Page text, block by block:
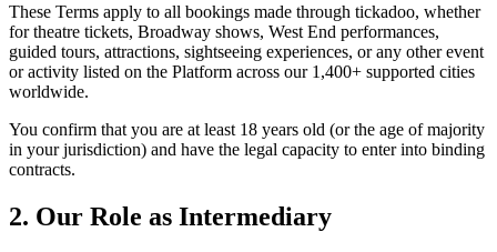
These Terms apply to all bookings made through tickadoo, whether
for theatre tickets, Broadway shows, West End performances,
guided tours, attractions, sightseeing experiences, or any other event
or activity listed on the Platform across our 1,400+ supported cities
worldwide.
You confirm that you are at least 18 years old (or the age of majority
in your jurisdiction) and have the legal capacity to enter into binding
contracts.
2. Our Role as Intermediary